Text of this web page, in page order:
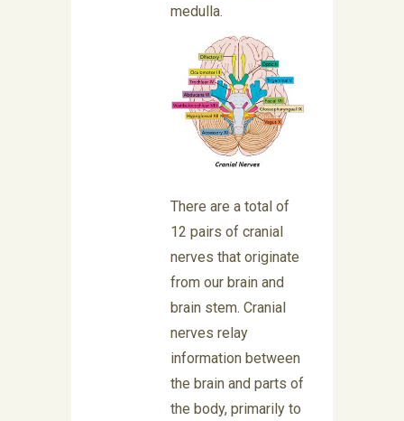
medulla.
There are a total of
12 pairs of cranial
nerves that originate
from our brain and
brain stem. Cranial
nerves relay
information between
the brain and parts of
the body, primarily to